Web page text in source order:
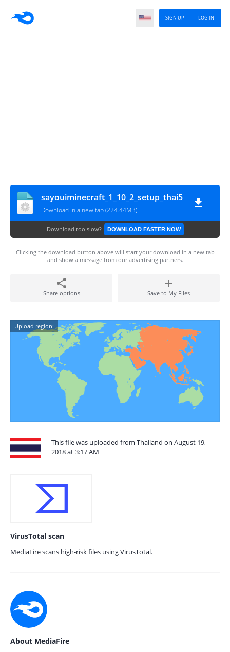
LOG IN
SIGN UP
sayouiminecraft_1_10_2_setup_thai5
Download in a new tab (224.44MB)
Download too slow? DOWNLOAD FASTER NOW
Clicking the download button above will start your download in a new tab
and show a message from our advertising partners.
Share options Save to My Files
Upload region:
This file was uploaded from Thailand on August 19,
2018 at 3:17 AM
VirusTotal scan
MediaFire scans high-risk files using VirusTotal.
About MediaFire